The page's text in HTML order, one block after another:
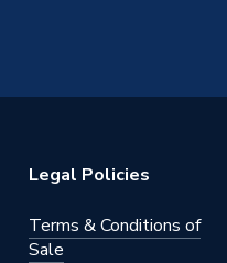
Legal Policies
Terms & Conditions of
Sale